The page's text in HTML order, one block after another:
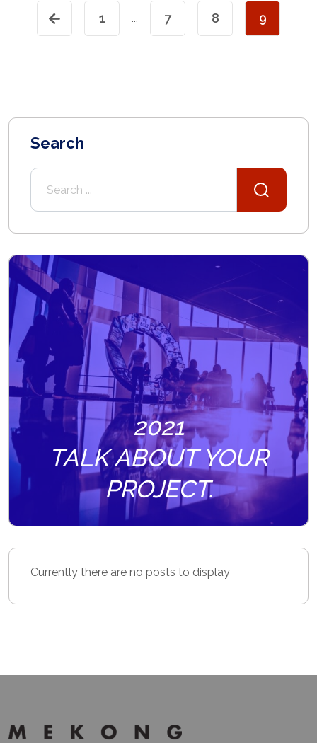
1 ... 7 8 9
Search
2021
TALK ABOUT YOUR
PROJECT.
Currently there are no posts to display